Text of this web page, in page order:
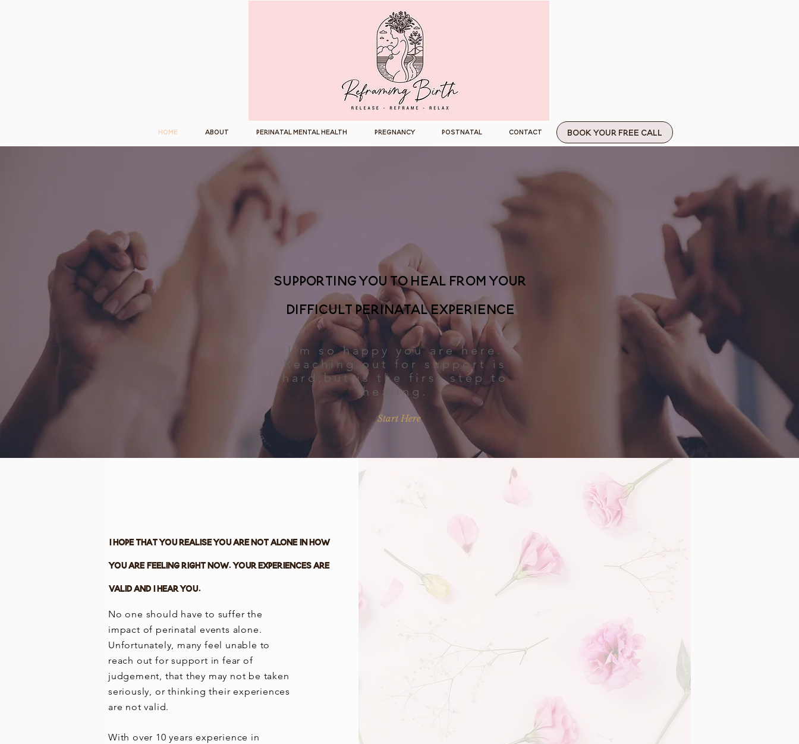
Home About Perinatal Mental Health Pregnancy Postnatal Contact Book Your Free Call
Supporting you to heal from your
difficult perinatal experience
I'm so happy you are here.
Reaching out for support is
hard;but is the first step to
healing.
Start Here
I hope that you realise you are not alone in how
you are feeling right now. Your experiences are
valid and I hear you.
No one should have to suffer the
impact of perinatal events alone.
Unfortunately, many feel unable to
reach out for support in fear of
judgement, that they may not be taken
seriously, or thinking their experiences
are not valid.
With over 10 years experience in